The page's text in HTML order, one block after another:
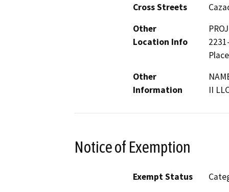
Cross Streets
Other
Location Info
Place
Other
Information
II
Notice of Exemption
Exempt Status